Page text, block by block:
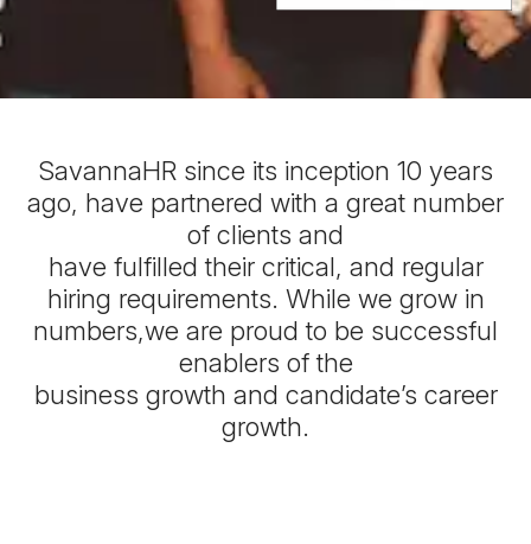
SavannaHR since its inception 10 years
ago, have partnered with a great number
of clients and
have fulfilled their critical, and regular
hiring requirements. While we grow in
numbers,we are proud to be successful
enablers of the
business growth and candidate’s career
growth.